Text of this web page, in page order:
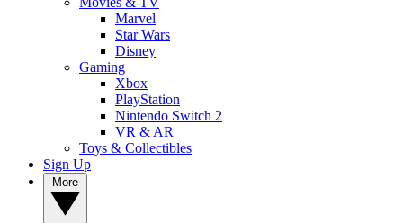
Marvel
Star Wars
Disney
Gaming
Xbox
PlayStation
Nintendo Switch 2
VR & AR
Toys & Collectibles
Sign Up